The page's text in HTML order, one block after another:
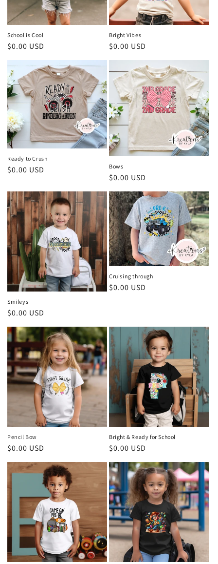
School is Cool
Regular
$0.00 USD
Bright Vibes
Regular
$0.00 USD
Ready to Crush
Regular
$0.00 USD Bows
Regular
$0.00 USD
Smileys
Regular
$0.00 USD
Cruising through
Regular
$0.00 USD
Pencil Bow
Regular
$0.00 USD
Bright & Ready for School
Regular
$0.00 USD